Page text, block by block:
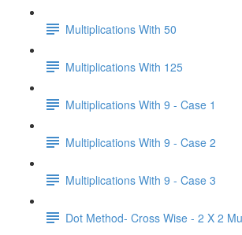
Multiplications With 50
Multiplications With 125
Multiplications With 9 - Case 1
Multiplications With 9 - Case 2
Multiplications With 9 - Case 3
Dot Method- Cross Wise - 2 X 2